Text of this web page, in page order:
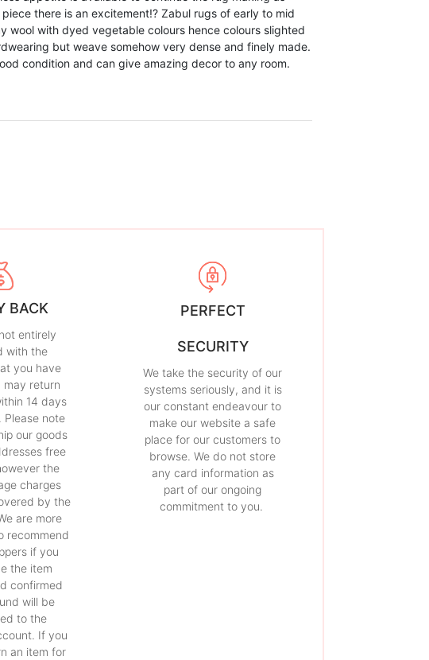
there is an excitement!? Zabul rugs of early to mid
wool with dyed vegetable colours hence colours slighted
but weave somehow very dense and finely made.
condition and can give amazing decor to any room.
BACK
entirely
with the
you have
may return
14 days
Please note
our goods
free
the
charges
by the
are more
recommend
if you
the item
confirmed
will be
to the
If you
an item for
PERFECT
SECURITY
We take the security of our
systems seriously, and it is
our constant endeavour to
make our website a safe
place for our customers to
browse. We do not store
any card information as
part of our ongoing
commitment to you.